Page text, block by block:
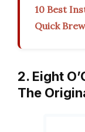
10 Best
Quick
2. Eight
The